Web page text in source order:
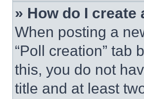
» How do I create
When posting a
“Poll creation” tab
this, you do not
title and at least